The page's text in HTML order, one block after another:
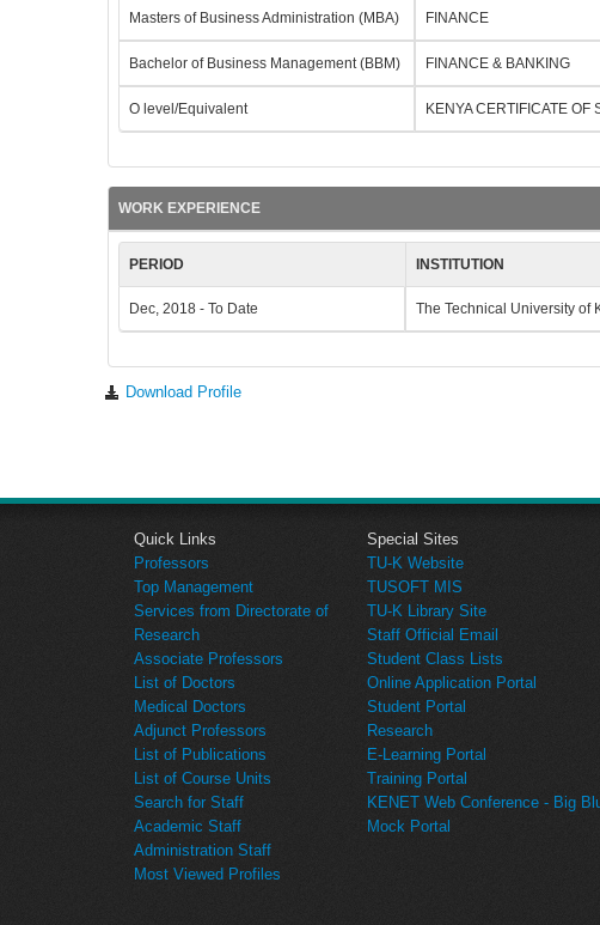
Masters of Business Administration (MBA) FINANCE
Bachelor of Business Management (BBM) FINANCE & BANKING
O level/Equivalent KENYA CERTIFICATE OF
WORK EXPERIENCE
PERIOD INSTITUTION
Dec, 2018 - To Date The Technical University of
Download Profile
Quick Links
Professors
Top Management
Services from Directorate of
Research
Associate Professors
List of Doctors
Medical Doctors
Adjunct Professors
List of Publications
List of Course Units
Search for Staff
Academic Staff
Administration Staff
Most Viewed Profiles
Special Sites
TU-K Website
TUSOFT MIS
TU-K Library Site
Staff Official Email
Student Class Lists
Online Application Portal
Student Portal
Research
E-Learning Portal
Training Portal
KENET Web Conference - Big
Mock Portal